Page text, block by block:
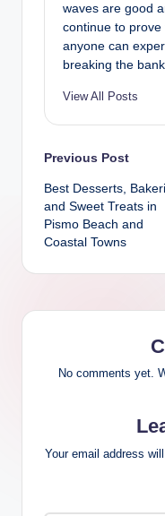
waves are good
continue to prove
anyone can
breaking the bank.
View All Posts
Post
Previous Post
Best Desserts,
and Sweet Treats in
Pismo Beach and
Coastal Towns
No comments yet.
Your email address